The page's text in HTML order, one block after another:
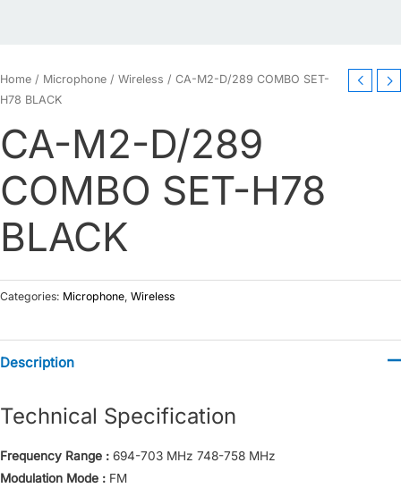
Home / Microphone / Wireless / CA-M2-D/289 COMBO SET-
H78 BLACK
CA-M2-D/289
COMBO SET-H78
BLACK
Categories: Microphone Wireless
Description
Technical Specification
Frequency Range : 694-703 MHz 748-758 MHz
Modulation Mode : FM